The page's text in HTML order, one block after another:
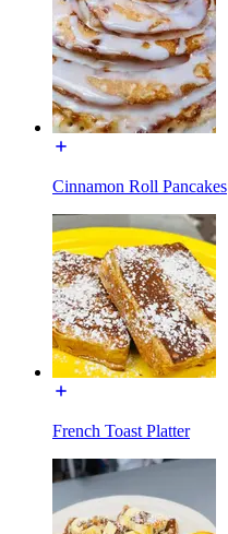
Cinnamon Roll Pancakes
French Toast Platter